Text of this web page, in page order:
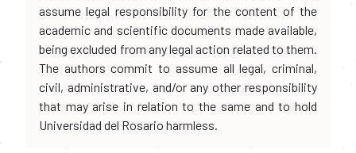
assume legal responsibility for the content of the
academic and scientific documents made available,
being excluded from any legal action related to them.
The authors commit to assume all legal, criminal,
civil, administrative, and/or any other responsibility
that may arise in relation to the same and to hold
Universidad del Rosario harmless.